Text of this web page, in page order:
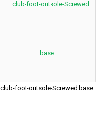
club-foot-outsole-Screwed base